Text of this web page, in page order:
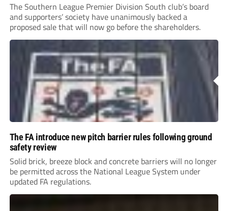
The Southern League Premier Division South club’s board
and supporters’ society have unanimously backed a
proposed sale that will now go before the shareholders.
The FA introduce new pitch barrier rules following ground
safety review
Solid brick, breeze block and concrete barriers will no longer
be permitted across the National League System under
updated FA regulations.